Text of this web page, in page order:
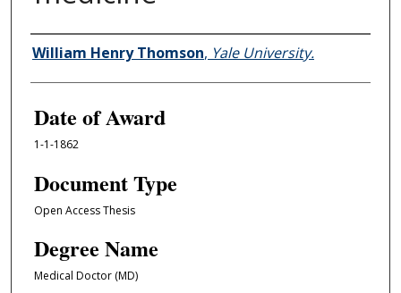
Author
William Henry Thomson, Yale University.
Date of Award
1-1-1862
Document Type
Open Access Thesis
Degree Name
Medical Doctor (MD)